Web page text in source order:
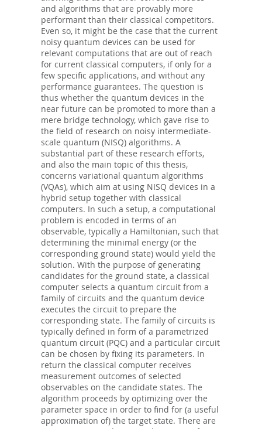
and algorithms that are provably more
performant than their classical competitors.
Even so, it might be the case that the current
noisy quantum devices can be used for
relevant computations that are out of reach
for current classical computers, if only for a
few specific applications, and without any
performance guarantees. The question is
thus whether the quantum devices in the
near future can be promoted to more than a
mere bridge technology, which gave rise to
the field of research on noisy intermediate-
scale quantum (NISQ) algorithms. A
substantial part of these research efforts,
and also the main topic of this thesis,
concerns variational quantum algorithms
(VQAs), which aim at using NISQ devices in a
hybrid setup together with classical
computers. In such a setup, a computational
problem is encoded in terms of an
observable, typically a Hamiltonian, such that
determining the minimal energy (or the
corresponding ground state) would yield the
solution. With the purpose of generating
candidates for the ground state, a classical
computer selects a quantum circuit from a
family of circuits and the quantum device
executes the circuit to prepare the
corresponding state. The family of circuits is
typically defined in form of a parametrized
quantum circuit (PQC) and a particular circuit
can be chosen by fixing its parameters. In
return the classical computer receives
measurement outcomes of selected
observables on the candidate states. The
algorithm proceeds by optimizing over the
parameter space in order to find for (a useful
approximation of) the target state. There are